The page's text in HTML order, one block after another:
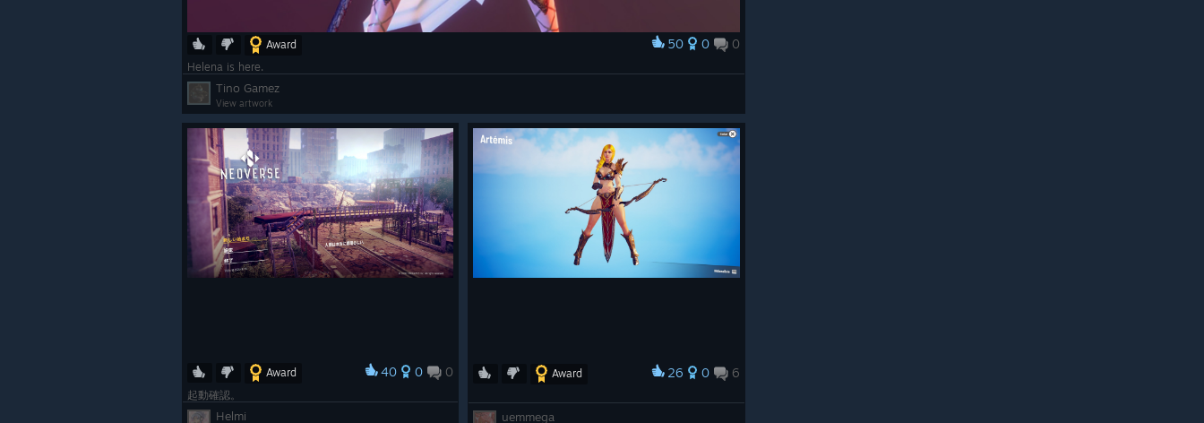
Award 50 0 0
Helena is here.
Tino Gamez
View artwork
Award 40 0 0
起動確認。
Helmi
Award 26 0 6
uemmega